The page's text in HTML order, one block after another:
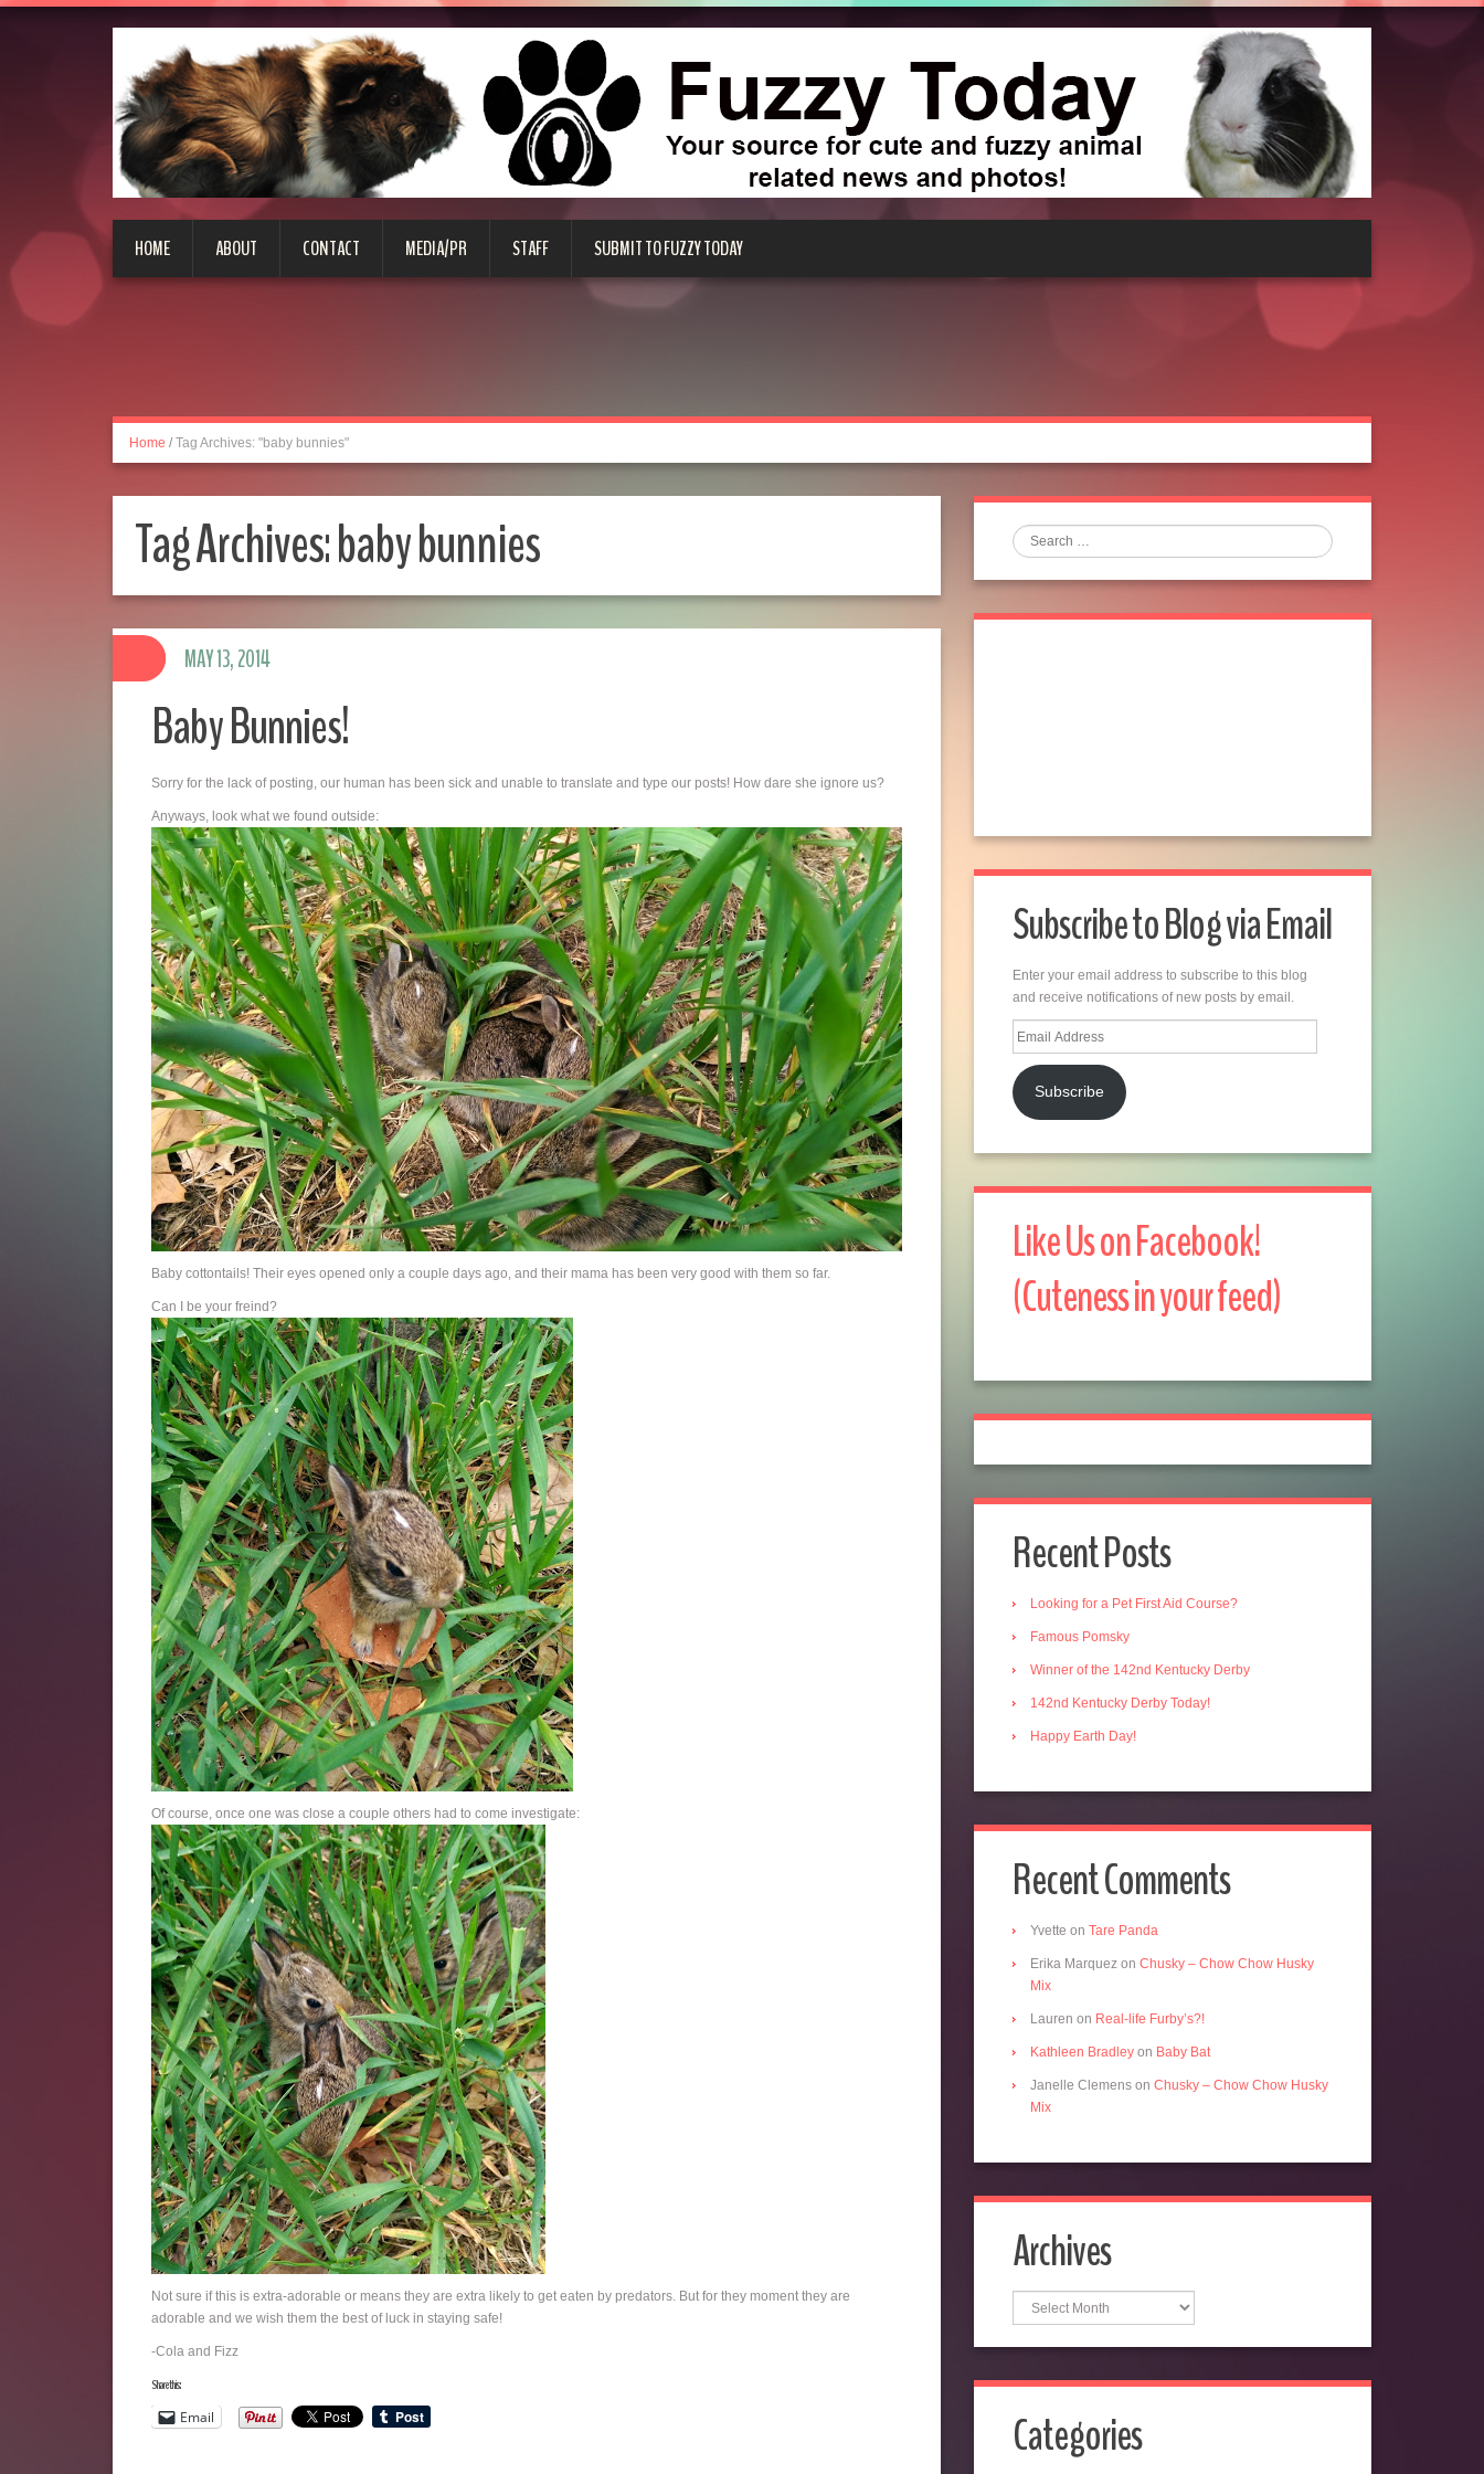
HOME ABOUT CONTACT MEDIA/PR STAFF SUBMIT TO FUZZY TODAY
Home / Tag Archives: "baby bunnies"
Tag Archives:baby bunnies
Baby Bunnies!
Sorry for the lack of posting, our human has been sick and unable to translate and type our posts! How dare she ignore us?
Anyways, look what we found outside:
Baby cottontails! Their eyes opened only a couple days ago, and their mama has been very good with them so far.
Can I be your freind?
Of course, once one was close a couple others had to come investigate:
Not sure if this is extra-adorable or means they are extra likely to get eaten by predators. But for they moment they are
adorable and we wish them the best of luck in staying safe!
-Cola and Fizz
Share this:
Email
MAY 13, 2014
Search
Subscribe to Blog via Email
Enter your email address to subscribe to this blog
and receive notifications of new posts by email.
Email
Address
Subscribe
Like Us on Facebook!
(Cuteness in your feed)
Recent Posts
Looking for a Pet First Aid Course?
Famous Pomsky
Winner of the 142nd Kentucky Derby
142nd Kentucky Derby Today!
Happy Earth Day!
Recent Comments
Yvette on Tare Panda
Erika Marquez on Chusky – Chow Chow Husky
Mix
Lauren on Real-life Furby’s?!
Kathleen Bradley on Baby Bat
Janelle Clemens on Chusky – Chow Chow Husky
Mix
Archives
Archives
Categories